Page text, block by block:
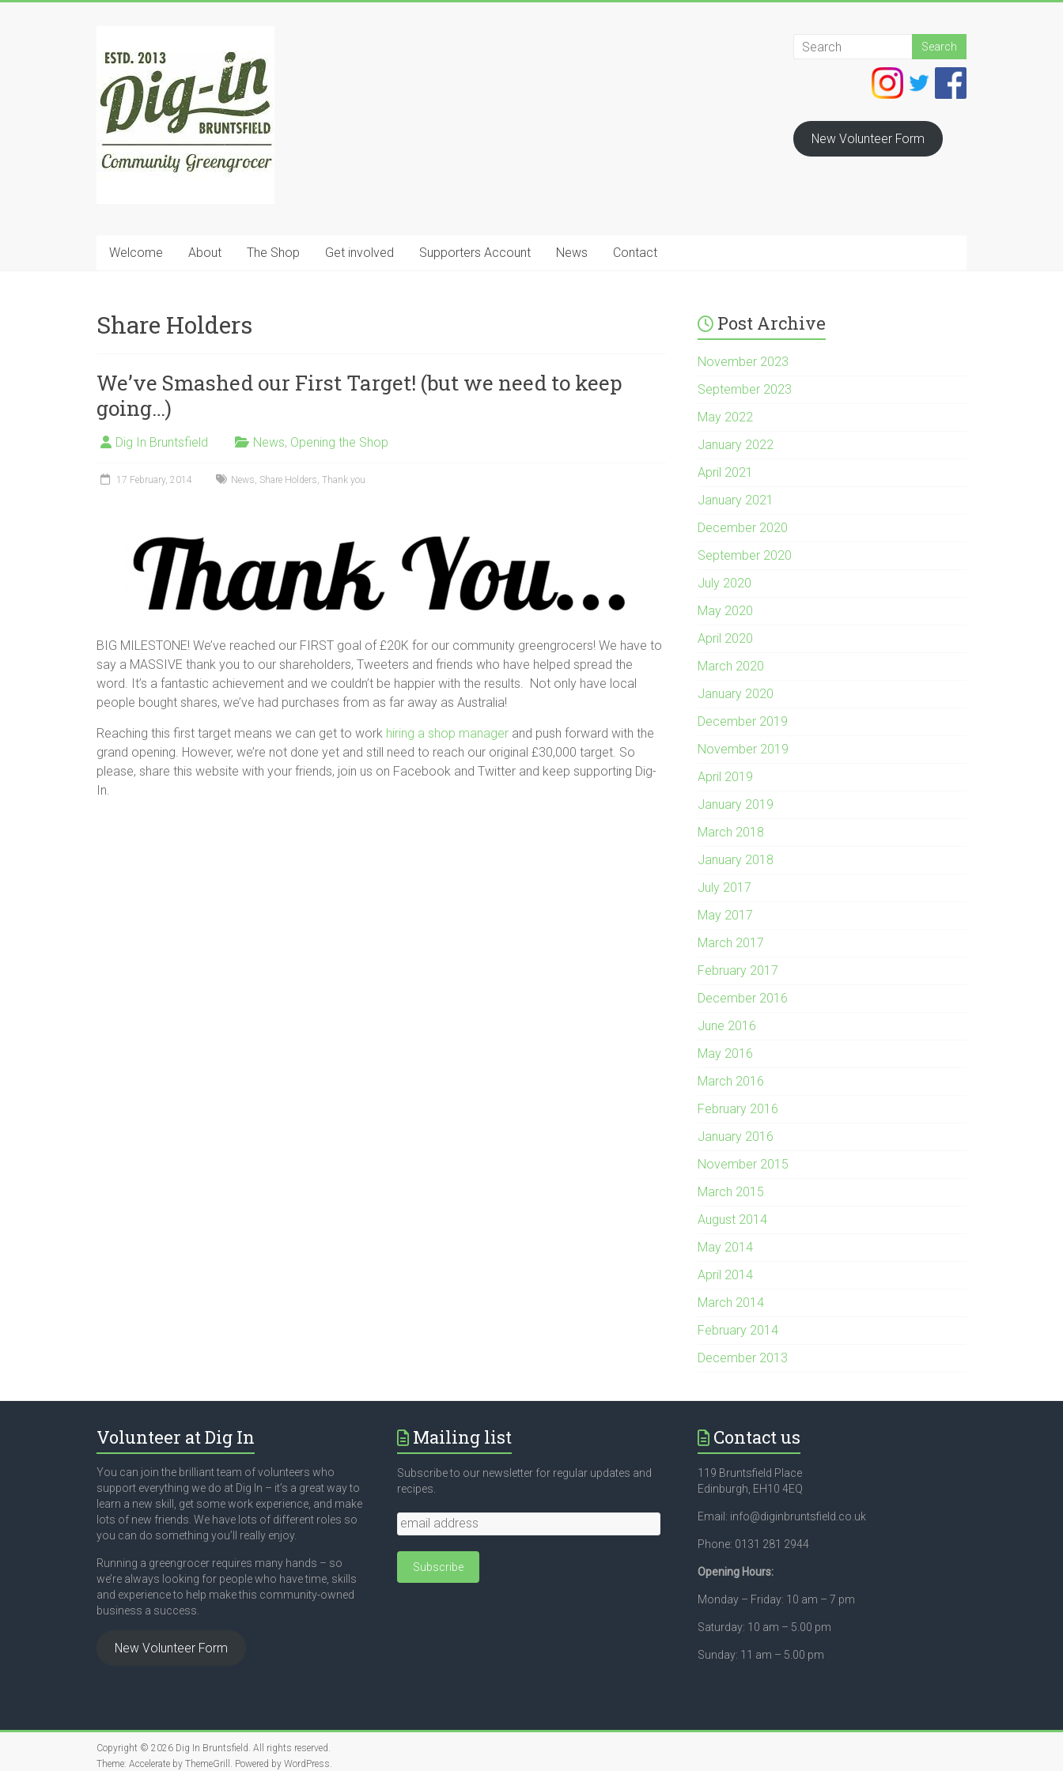
Dig
In
Bruntsfield
Community
Greengrocer
New Volunteer Form
Welcome About The Shop Get involved Supporters Account News Contact
Share Holders
We’ve Smashed our First Target! (but we need to keep
going…)
Dig In Bruntsfield News, Opening the Shop
17 February, 2014 News, Share Holders, Thank you
BIG MILESTONE! We’ve reached our FIRST goal of £20K for our community greengrocers! We have to
say a MASSIVE thank you to our shareholders, Tweeters and friends who have helped spread the
word. It’s a fantastic achievement and we couldn’t be happier with the results. Not only have local
people bought shares, we’ve had purchases from as far away as Australia!
Reaching this first target means we can get to work hiring a shop manager and push forward with the
grand opening. However, we’re not done yet and still need to reach our original £30,000 target. So
please, share this website with your friends, join us on Facebook and Twitter and keep supporting Dig-
In.
Post Archive
November 2023
September 2023
May 2022
January 2022
April 2021
January 2021
December 2020
September 2020
July 2020
May 2020
April 2020
March 2020
January 2020
December 2019
November 2019
April 2019
January 2019
March 2018
January 2018
July 2017
May 2017
March 2017
February 2017
December 2016
June 2016
May 2016
March 2016
February 2016
January 2016
November 2015
March 2015
August 2014
May 2014
April 2014
March 2014
February 2014
December 2013
Volunteer at Dig In
You can join the brilliant team of volunteers who
support everything we do at Dig In – it’s a great way to
learn a new skill, get some work experience, and make
lots of new friends. We have lots of different roles so
you can do something you’ll really enjoy.
Running a greengrocer requires many hands – so
we’re always looking for people who have time, skills
and experience to help make this community-owned
business a success.
New Volunteer Form
Mailing list
Subscribe to our newsletter for regular updates and
recipes.
Contact us
119 Bruntsfield Place
Edinburgh, EH10 4EQ
Email: info@diginbruntsfield.co.uk
Phone: 0131 281 2944
Opening Hours:
Monday – Friday: 10 am – 7 pm
Saturday: 10 am – 5.00 pm
Sunday: 11 am – 5.00 pm
Copyright © 2026 Dig In Bruntsfield. All rights reserved.
Theme: Accelerate by ThemeGrill. Powered by WordPress.